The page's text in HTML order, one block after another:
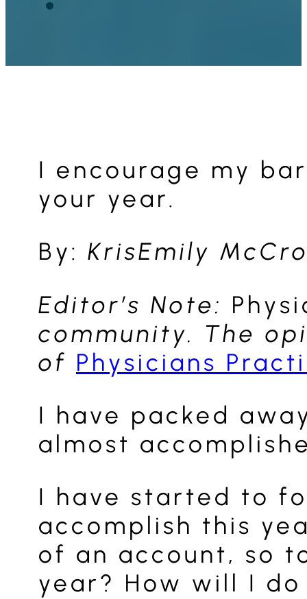
I encourage my
your year.
By: KrisEmily
Editor’s Note:
community. The
of Physicians
I have packed
almost
I have started to
accomplish this
of an account, so
year? How will I